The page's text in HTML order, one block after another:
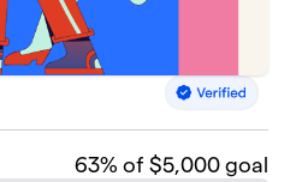
63% of $5,000 goal